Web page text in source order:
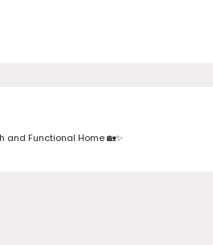
and Functional Home 🏡✨